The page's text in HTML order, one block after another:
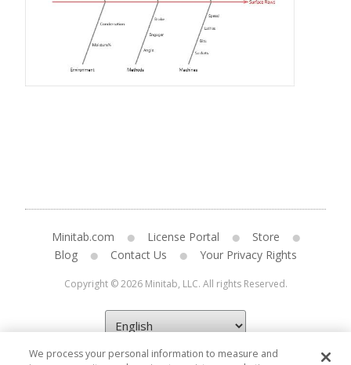
Minitab.com License Portal
Store
Blog
Contact Us Your Privacy Rights
Copyright © 2026 Minitab, LLC. All rights Reserved.
We process your personal information to measure and